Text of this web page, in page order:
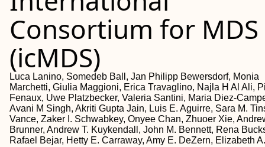
Consortium for MDS
(icMDS)
Luca Lanino, Somedeb Ball, Jan Philipp Bewersdorf, Monia
Marchetti, Giulia Maggioni, Erica Travaglino, Najla H Al Ali,
Fenaux, Uwe Platzbecker, Valeria Santini, Maria Diez-
Avani M Singh, Akriti Gupta Jain, Luis E. Aguirre, Sara M.
Vance, Zaker I. Schwabkey, Onyee Chan, Zhuoer Xie,
Brunner, Andrew T. Kuykendall, John M. Bennett, Rena
Rafael Bejar, Hetty E. Carraway, Amy E. DeZern, Elizabeth A.